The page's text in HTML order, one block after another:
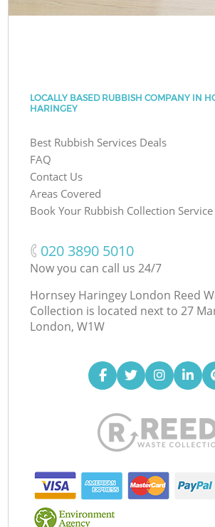
LOCALLY BASED RUBBISH COMPANY IN
HARINGEY
Best Rubbish Services Deals
FAQ
Contact Us
Areas Covered
Book Your Rubbish Collection Service
‎020 3890 5010
Now you can call us 24/7
Hornsey Haringey London Reed
Collection is located next to 27
London, W1W